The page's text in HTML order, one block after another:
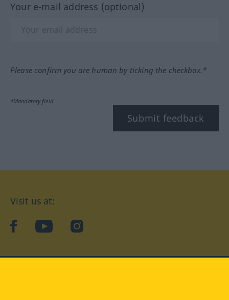
Your e-mail address (optional)
Please confirm you are human by ticking the checkbox.*
*Mandatory field
Submit feedback
Visit us at:
facebookYouTubeInstagram